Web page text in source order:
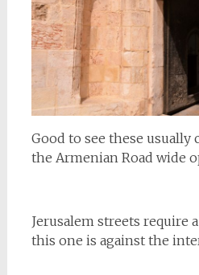
Good to see these usually
the Armenian Road wide
Jerusalem streets require
this one is against the